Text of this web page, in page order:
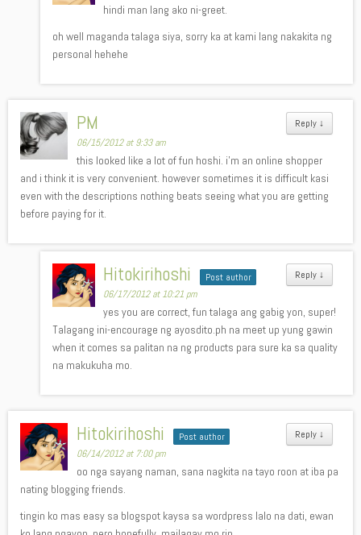
hindi man lang ako ni-greet.
oh well maganda talaga siya, sorry ka at kami lang nakakita ng
personal hehehe
Reply ↓
PM
06/15/2012 at 9:33 am
this looked like a lot of fun hoshi. i’m an online shopper
and i think it is very convenient. however sometimes it is difficult kasi
even with the descriptions nothing beats seeing what you are getting
before paying for it.
Reply ↓
Hitokirihoshi Post author
06/17/2012 at 10:21 pm
yes you are correct, fun talaga ang gabig yon, super!
Talagang ini-encourage ng ayosdito.ph na meet up yung gawin
when it comes sa palitan na ng products para sure ka sa quality
na makukuha mo.
Reply ↓
Hitokirihoshi Post author
06/14/2012 at 7:00 pm
oo nga sayang naman, sana nagkita na tayo roon at iba pa
nating blogging friends.
tingin ko mas easy sa blogspot kaysa sa wordpress lalo na dati, ewan